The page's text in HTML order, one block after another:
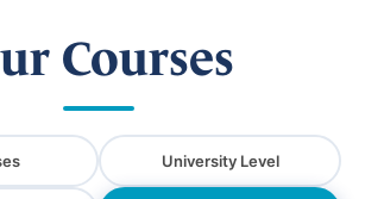
Courses
University Level